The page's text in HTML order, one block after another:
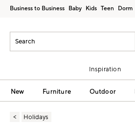
Business to Business Baby Kids Teen Dorm
Inspiration
New Furniture Outdoor
Holidays